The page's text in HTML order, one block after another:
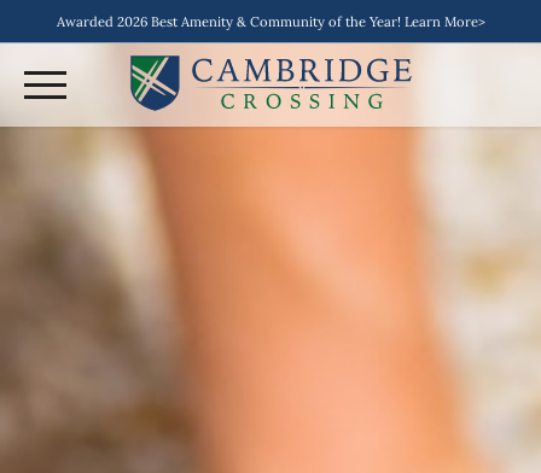
Awarded 2026 Best Amenity & Community of the Year! Learn More>